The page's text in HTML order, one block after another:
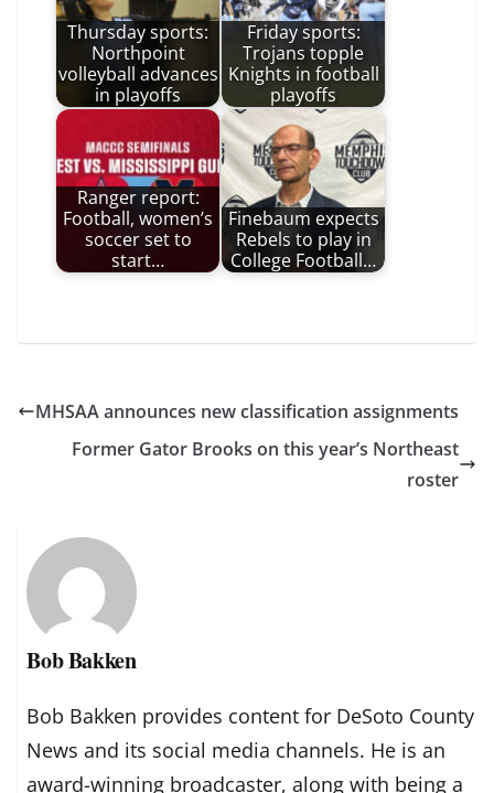
Thursday sports:
Northpoint
volleyball advances
in playoffs
Friday sports:
Trojans topple
Knights in football
playoffs
Ranger report:
Football, women’s
soccer set to
start…
Finebaum expects
Rebels to play in
College Football…
MHSAA announces new classification assignments
Former Gator Brooks on this year’s Northeast
roster
Bob Bakken
Bob Bakken provides content for DeSoto County
News and its social media channels. He is an
award-winning broadcaster, along with being a